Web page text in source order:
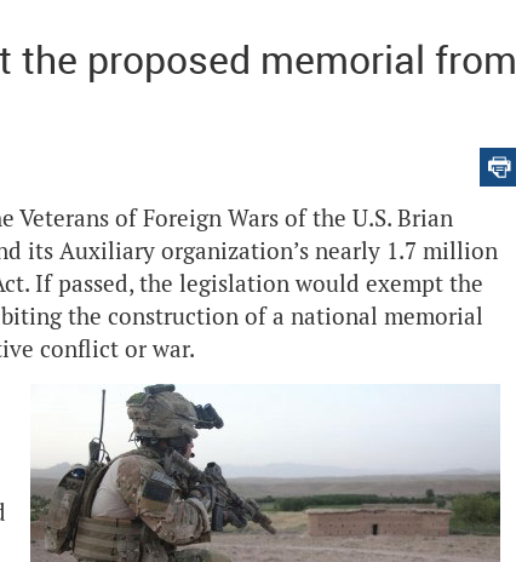
proposed memorial from
of Foreign Wars of the U.S. Brian
its Auxiliary organization’s nearly 1.7 million
If passed, the legislation would exempt the
the construction of a national memorial
conflict or war.